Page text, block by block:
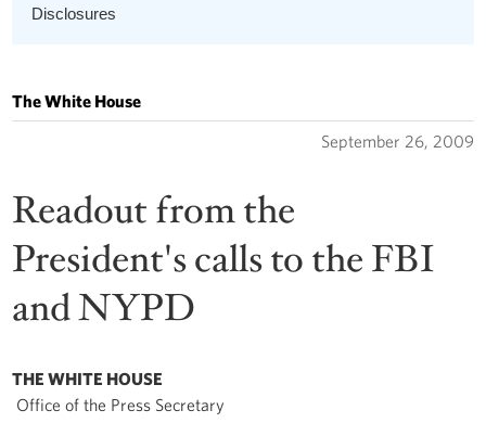
Disclosures
The White House
September 26, 2009
Readout from the
President's calls to the FBI
and NYPD
THE WHITE HOUSE
Office of the Press Secretary